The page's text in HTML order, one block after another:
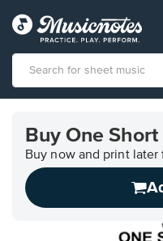
Accessibility
Statement
contact
Buy One
Buy now and print later